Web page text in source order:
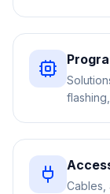
Cables,